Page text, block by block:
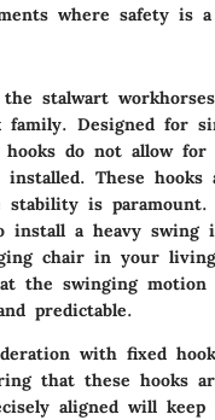
where safety is
stalwart
family. Designed for
hooks do not allow for
These hooks
stability is paramount.
install a heavy swing
chair in your
the swinging motion
predictable.
with fixed
that these hooks
aligned will